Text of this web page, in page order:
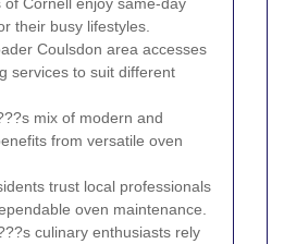
their busy lifestyles.
Coulsdon area accesses
services to suit different
mix of modern and
from versatile oven
trust local professionals
oven maintenance.
culinary enthusiasts rely